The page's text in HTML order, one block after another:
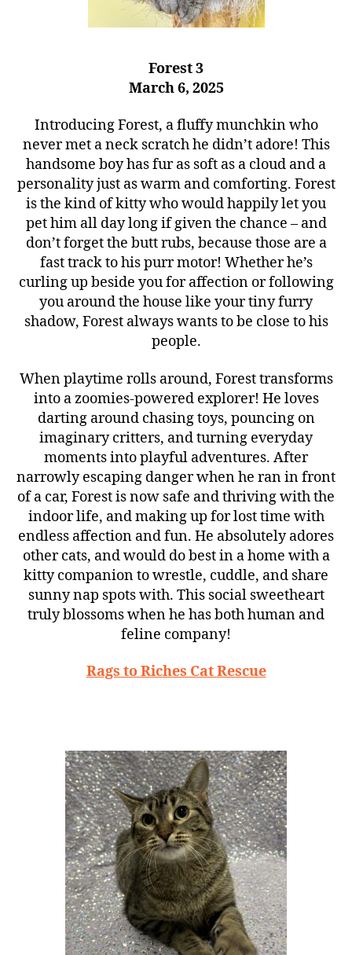
Forest 3
March 6, 2025
Introducing Forest, a fluffy munchkin who
never met a neck scratch he didn’t adore! This
handsome boy has fur as soft as a cloud and a
personality just as warm and comforting. Forest
is the kind of kitty who would happily let you
pet him all day long if given the chance – and
don’t forget the butt rubs, because those are a
fast track to his purr motor! Whether he’s
curling up beside you for affection or following
you around the house like your tiny furry
shadow, Forest always wants to be close to his
people.
When playtime rolls around, Forest transforms
into a zoomies-powered explorer! He loves
darting around chasing toys, pouncing on
imaginary critters, and turning everyday
moments into playful adventures. After
narrowly escaping danger when he ran in front
of a car, Forest is now safe and thriving with the
indoor life, and making up for lost time with
endless affection and fun. He absolutely adores
other cats, and would do best in a home with a
kitty companion to wrestle, cuddle, and share
sunny nap spots with. This social sweetheart
truly blossoms when he has both human and
feline company!
Rags to Riches Cat Rescue